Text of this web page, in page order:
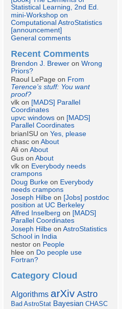
Statistical Learning, 2nd Ed.
mini-Workshop on
Computational AstroStatistics
[announcement]
General comments
Recent Comments
Brendon J. Brewer onWrong
Priors?
Raoul LePage on From
Terence’s stuff: You want
proof?
vlk on [MADS] Parallel
Coordinates
upvc windows on [MADS]
Parallel Coordinates
brianISU onYes, please
chasc onAbout
Ali onAbout
Gus onAbout
vlk on Everybody needs
crampons
Doug Burke on Everybody
needs crampons
Joseph Hilbe on [Jobs] postdoc
position at UC Berkeley
Alfred Inselberg on [MADS]
Parallel Coordinates
Joseph Hilbe onAstroStatistics
School in India
nestor on People
hlee on Do people use
Fortran?
Category Cloud
Algorithms arXiv Astro
Bad AstroStat Bayesian CHASC